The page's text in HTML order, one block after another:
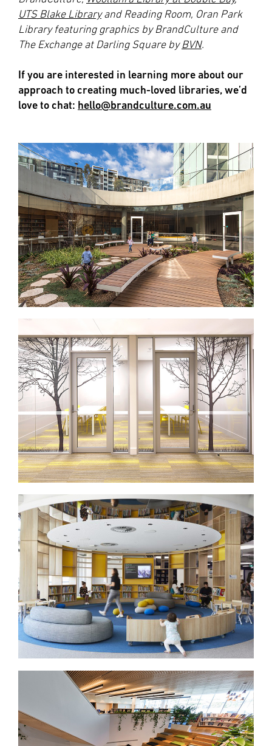
UTS Blake Libraryand Reading Room, Oran Park
Library featuring graphics by BrandCulture and
The Exchange at Darling Square by BVN.
If you are interested in learning more about our
approach to creating much-loved libraries, we’d
love to chat: hello@brandculture.com.au